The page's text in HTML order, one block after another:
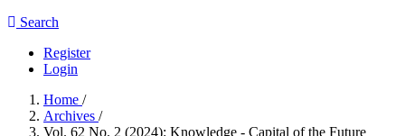
Search
Register
Login
Home /
Archives /
Vol. 62 No. 2 (2024): Knowledge - Capital of the Future